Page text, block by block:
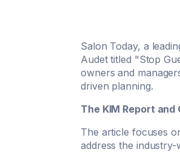
Salon Today, a
Audet titled "Stop
owners and
driven planning.
The KIM Report
The article focuses
address the